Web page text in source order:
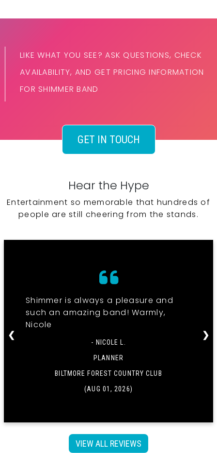
LIKE WHAT YOU SEE? ASK QUESTIONS, CHECK
AVAILABILITY, AND GET PRICING INFORMATION
FOR SHIMMER BAND
GET IN TOUCH
Hear the Hype
Entertainment so memorable that hundreds of
people are still cheering from the stands.
Shimmer is always a pleasure and
such an amazing band! Warmly,
Nicole
- NICOLE L.
PLANNER
BILTMORE FOREST COUNTRY CLUB
(AUG 01, 2026)
❮ ❯
VIEW ALL REVIEWS